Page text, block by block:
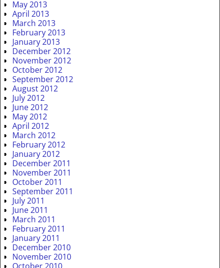
May 2013
April 2013
March 2013
February 2013
January 2013
December 2012
November 2012
October 2012
September 2012
August 2012
July 2012
June 2012
May 2012
April 2012
March 2012
February 2012
January 2012
December 2011
November 2011
October 2011
September 2011
July 2011
June 2011
March 2011
February 2011
January 2011
December 2010
November 2010